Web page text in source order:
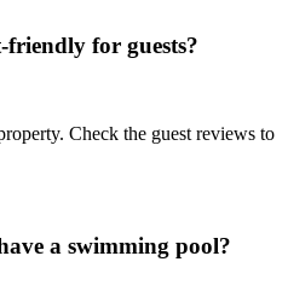
for guests?
Check the guest reviews to
a swimming pool?